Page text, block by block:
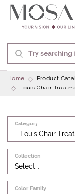
Home
Product
Louis Chair
Category
Louis Chair
Collection
Select...
Color Family